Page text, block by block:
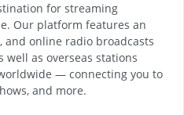
for streaming
Our platform features an
and online radio broadcasts
well as overseas stations
— connecting you to
and more.